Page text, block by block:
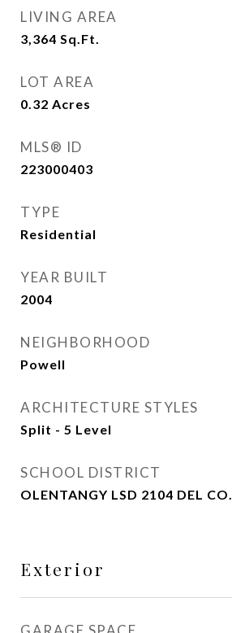
LIVING AREA
3,364 Sq.Ft.
LOT AREA
0.32 Acres
MLS® ID
223000403
TYPE
Residential
YEAR BUILT
2004
NEIGHBORHOOD
Powell
ARCHITECTURE STYLES
Split - 5 Level
SCHOOL DISTRICT
OLENTANGY LSD 2104 DEL CO.
Exterior